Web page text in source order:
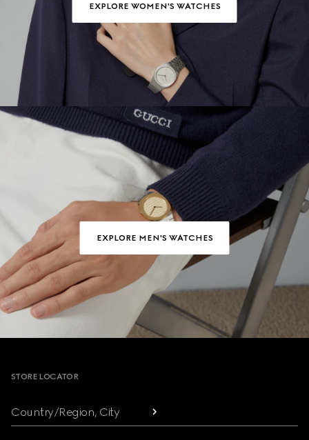
EXPLORE WOMEN'S WATCHES
EXPLORE MEN'S WATCHES
Footer
STORE LOCATOR
Country/Region, City